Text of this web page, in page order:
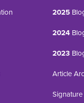
2025
2024
2023
Article